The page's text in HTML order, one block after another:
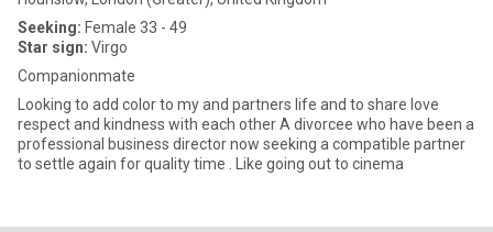
Seeking: Female 33 - 49
Star sign: Virgo
Companionmate
Looking to add color to my and partners life and to share love
respect and kindness with each other A divorcee who have been a
professional business director now seeking a compatible partner
to settle again for quality time . Like going out to cinema